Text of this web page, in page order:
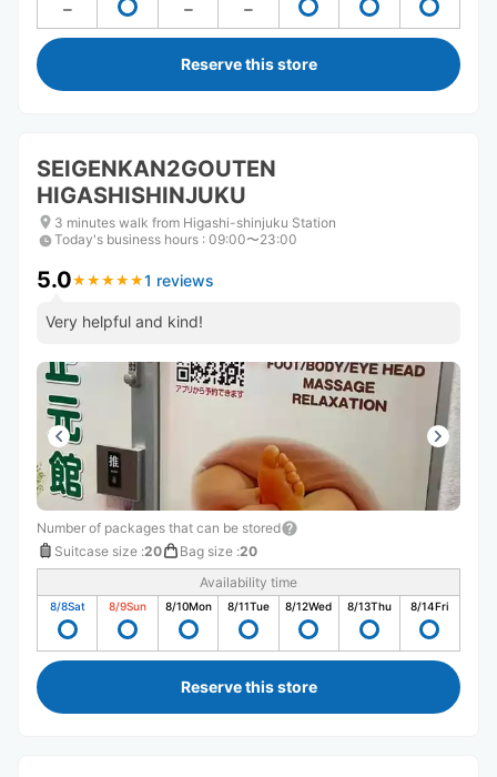
Reserve this store
SEIGENKAN2GOUTEN
HIGASHISHINJUKU
3 minutes walk from Higashi-shinjuku Station
Today's business hours : 09:00〜23:00
5.0★ ★ ★ ★ ★
★ ★ ★ ★ ★1 reviews
Very helpful and kind!
Number of packages that can be stored
Suitcase size :20 Bag size :20
Availability time
8/8Sat 8/9Sun 8/10Mon 8/11Tue 8/12Wed 8/13Thu 8/14Fri
Reserve this store